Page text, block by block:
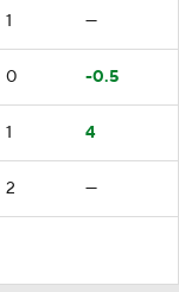
1 —
0 -0.5
1 4
2 —